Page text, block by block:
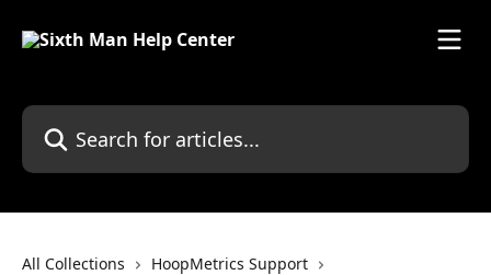
All Collections
HoopMetrics Support